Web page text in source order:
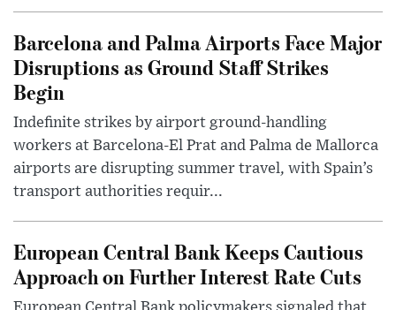
Barcelona and Palma Airports Face Major
Disruptions as Ground Staff Strikes
Begin
Indefinite strikes by airport ground-handling
workers at Barcelona-El Prat and Palma de Mallorca
airports are disrupting summer travel, with Spain’s
transport authorities requir...
European Central Bank Keeps Cautious
Approach on Further Interest Rate Cuts